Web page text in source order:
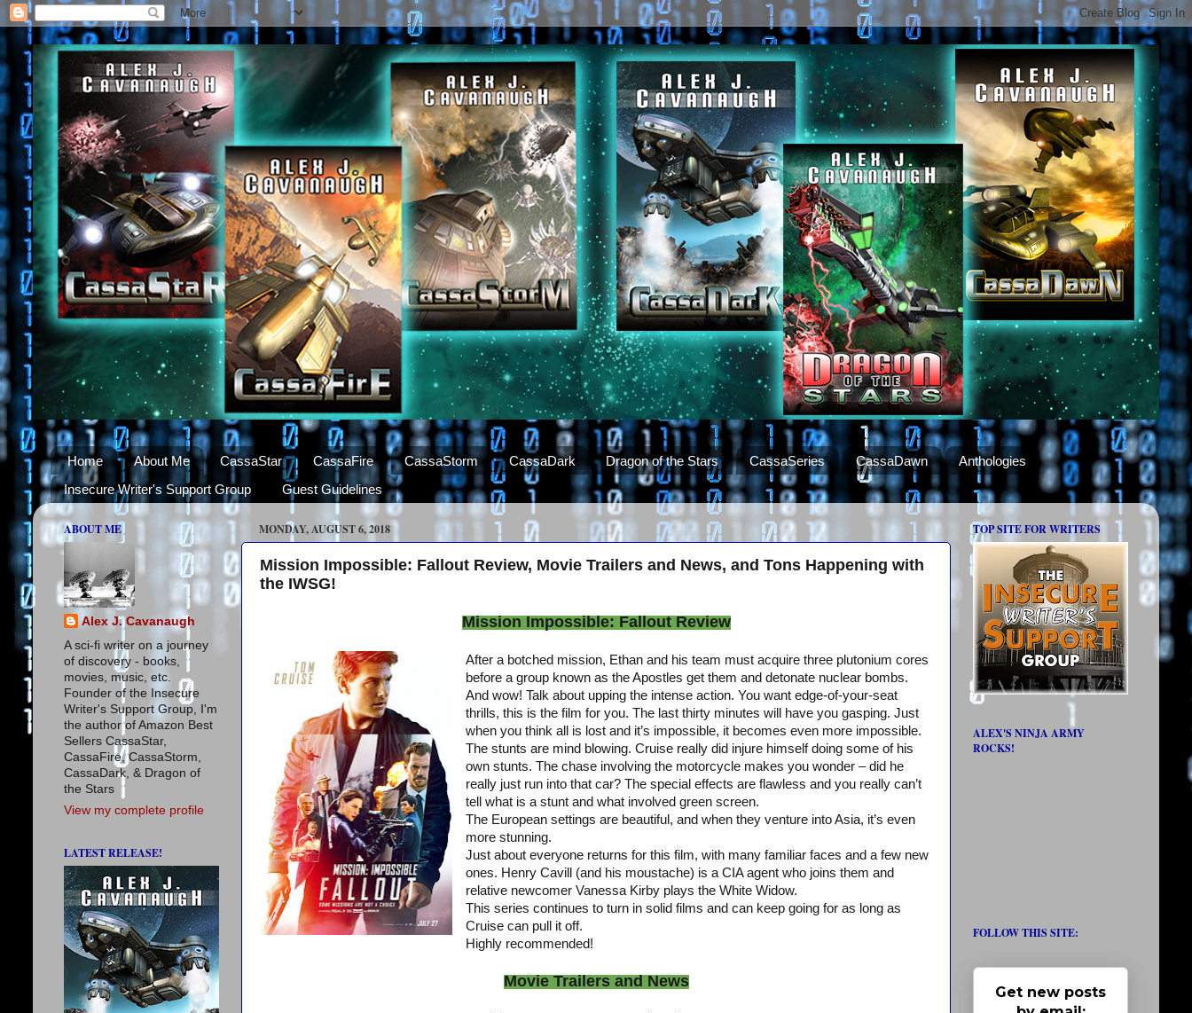
Home About Me CassaStar CassaFire CassaStorm CassaDark Dragon of the Stars CassaSeries CassaDawn
Anthologies
Insecure Writer's Support Group
Guest Guidelines
MONDAY, AUGUST 6, 2018
Mission Impossible: Fallout Review, Movie Trailers and News, and Tons Happening with
the IWSG!
Mission Impossible: Fallout Review
After a botched mission, Ethan and his team must acquire three plutonium cores
before a group known as the Apostles get them and detonate nuclear bombs.
And wow! Talk about upping the intense action. You want edge-of-your-seat
thrills, this is the film for you. The last thirty minutes will have you gasping. Just
when you think all is lost and it’s impossible, it becomes even more impossible.
The stunts are mind blowing. Cruise really did injure himself doing some of his
own stunts. The chase involving the motorcycle makes you wonder – did he
really just run into that car? The special effects are flawless and you really can’t
tell what is a stunt and what involved green screen.
The European settings are beautiful, and when they venture into Asia, it’s even
more stunning.
Just about everyone returns for this film, with many familiar faces and a few new
ones. Henry Cavill (and his moustache) is a CIA agent who joins them and
relative newcomer Vanessa Kirby plays the White Widow.
This series continues to turn in solid films and can keep going for as long as
Cruise can pull it off.
Highly recommended!
Movie Trailers and News
ABOUT ME
Alex J. Cavanaugh
A sci-fi writer on a journey
of discovery - books,
movies, music, etc.
Founder of the Insecure
Writer's Support Group, I'm
the author of Amazon Best
Sellers CassaStar,
CassaFire, CassaStorm,
CassaDark, & Dragon of
the Stars
View my complete profile
LATEST RELEASE!
TOP SITE FOR WRITERS
ALEX'S NINJA ARMY
ROCKS!
FOLLOW THIS SITE:
Get new posts